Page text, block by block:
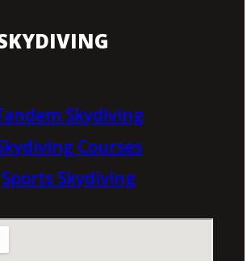
Skydiving
Courses
Sports Skydiving